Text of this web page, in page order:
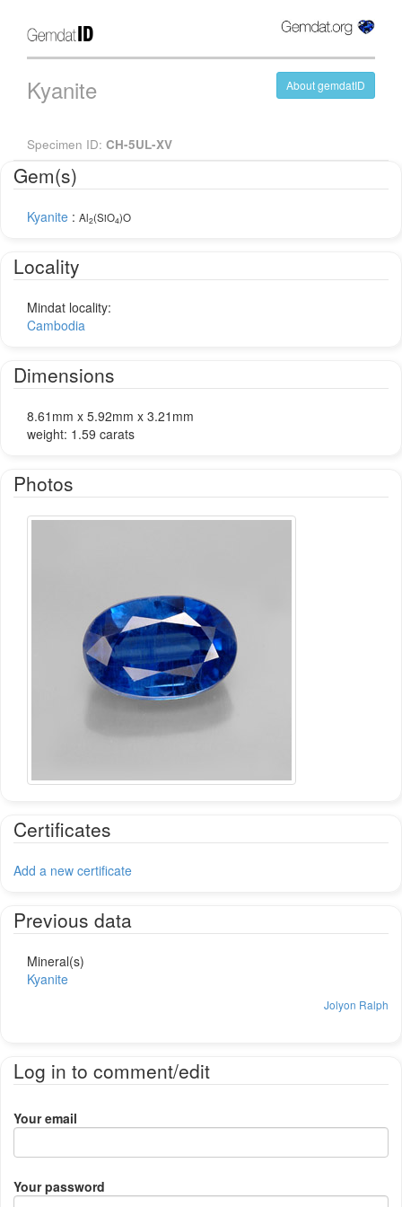
About gemdatID
Kyanite
Specimen ID: CH-5UL-XV
Gem(s)
Kyanite : Al2(SiO4)O
Locality
Mindat locality:
Cambodia
Dimensions
8.61mm x 5.92mm x 3.21mm
weight: 1.59 carats
Photos
Certificates
Add a new certificate
Previous data
Mineral(s)
Kyanite
Jolyon Ralph
Log in to comment/edit
Your email
Your password